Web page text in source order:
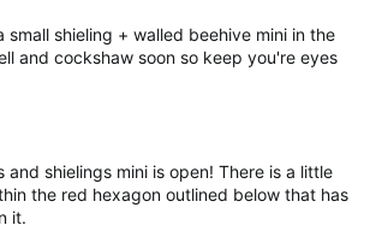
small shieling + walled beehive mini in the
and cockshaw soon so keep you're eyes
and shielings mini is open! There is a little
the red hexagon outlined below that has
it.